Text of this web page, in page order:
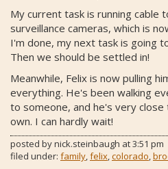
My current task is running cable
surveillance cameras, which is
I'm done, my next task is going
Then we should be settled in!
Meanwhile, Felix is now pulling
everything. He's been walking
to someone, and he's very
own. I can hardly wait!
posted bynick.steinbaugh at3:51 pm
filed under: family felix colorado